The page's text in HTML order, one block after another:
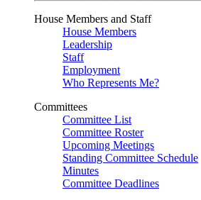
House Members and Staff
House Members
Leadership
Staff
Employment
Who Represents Me?
Committees
Committee List
Committee Roster
Upcoming Meetings
Standing Committee Schedule
Minutes
Committee Deadlines